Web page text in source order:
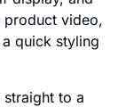
product video,
quick styling
straight to a